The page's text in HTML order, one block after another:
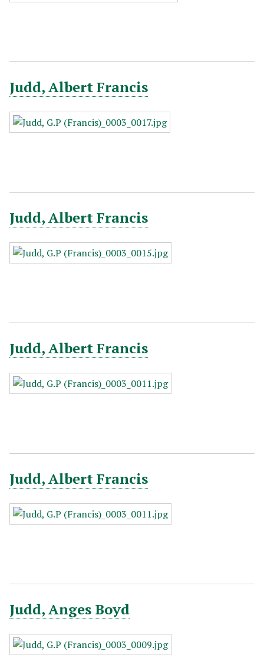
Judd, Albert Francis
Judd, Albert Francis
Judd, Albert Francis
Judd, Albert Francis
Judd, Anges Boyd